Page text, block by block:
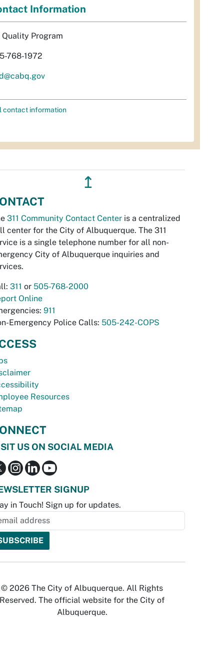
Information
Quality Program
768-1972
contact information
↥
311 Community Contact Center is a centralized
center for the City of Albuquerque. The 311
is a single telephone number for all non-
City of Albuquerque inquiries and
311 or 505-768-2000
Online
911
Emergency Police Calls: 505-242-COPS
Resources
US ON SOCIAL MEDIA
SIGNUP
in Touch! Sign up for updates.
© 2026 The City of Albuquerque. All Rights
Reserved. The official website for the City of
Albuquerque.